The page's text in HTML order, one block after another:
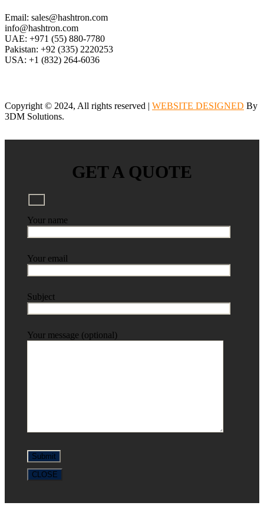
Email: sales@hashtron.com
info@hashtron.com
UAE: +971 (55) 880-7780
Pakistan: +92 (335) 2220253
USA: +1 (832) 264-6036
Copyright © 2024, All rights reserved | WEBSITE DESIGNED By
3DM Solutions.
GET A QUOTE
Your name
Your email
Subject
Your message (optional)
CLOSE